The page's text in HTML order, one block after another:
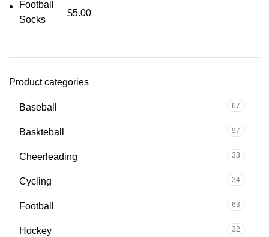
$5.00
Product categories
Baseball 67
Baskteball 97
Cheerleading 33
Cycling 34
Football 63
Hockey 32